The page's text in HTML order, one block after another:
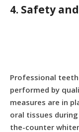
4. Safety
Professional
performed by
measures are in
oral tissues
the-counter